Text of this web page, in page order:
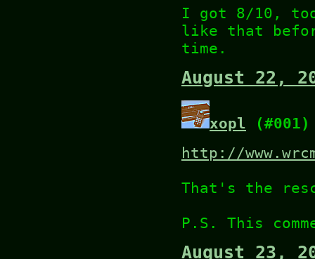
I got 8/10,
like that
time.
August 22,
xopl (#001)
http://
That's the
P.S. This
August 23,